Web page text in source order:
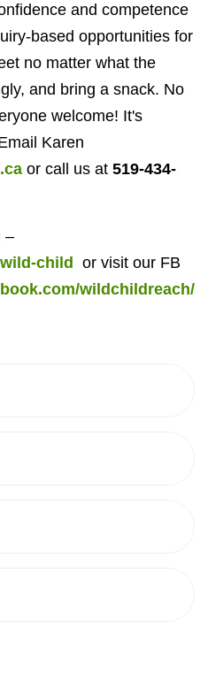
and competence
based opportunities for
no matter what the
and bring a snack. No
welcome! It's
Karen
or call us at 519-434-
–
child
or visit our FB
wildchildreach/